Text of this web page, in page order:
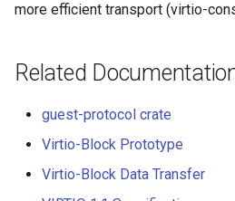
more efficient transport (virtio-
Related
guest-protocol crate
Virtio-Block Prototype
Virtio-Block Data Transfer